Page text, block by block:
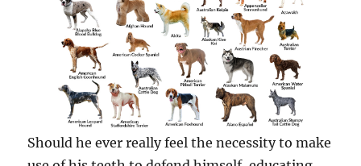
Should he ever really feel the necessity to make